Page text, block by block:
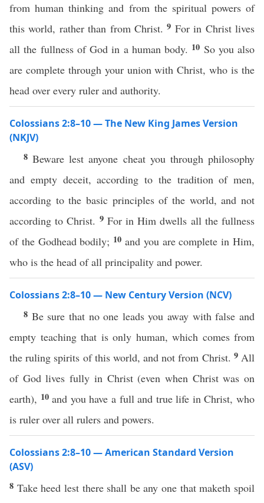
from human thinking and from the spiritual powers of
this world, rather than from Christ.9 For in Christ lives
all the fullness of God in a human body. 10 So you also
are complete through your union with Christ, who is the
head over every ruler and authority.
Colossians 2:8–10 — The New King James Version
(NKJV)
8Beware lest anyone cheat you through philosophy
and empty deceit, according to the tradition of men,
according to the basic principles of the world, and not
according to Christ. 9 For in Him dwells all the fullness
of the Godhead bodily; 10 and you are complete in Him,
who is the head of all principality and power.
Colossians 2:8–10 — New Century Version (NCV)
8 Be sure that no one leads you away with false and
empty teaching that is only human, which comes from
the ruling spirits of this world, and not from Christ. 9 All
of God lives fully in Christ (even when Christ was on
earth), 10 and you have a full and true life in Christ, who
is ruler over all rulers and powers.
Colossians 2:8–10 — American Standard Version
(ASV)
8 Take heed lest there shall be any one that maketh spoil